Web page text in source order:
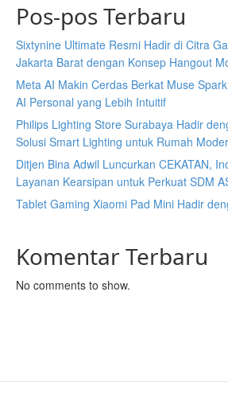
Pos-pos Terbaru
Sixtynine Ultimate Resmi Hadir di Citra
Jakarta Barat dengan Konsep Hangout
Meta AI Makin Cerdas Berkat Muse
AI Personal yang Lebih Intuitif
Philips Lighting Store Surabaya Hadir
Solusi Smart Lighting untuk Rumah
Ditjen Bina Adwil Luncurkan CEKATAN,
Layanan Kearsipan untuk Perkuat SDM
Tablet Gaming Xiaomi Pad Mini Hadir
Komentar Terbaru
No comments to show.